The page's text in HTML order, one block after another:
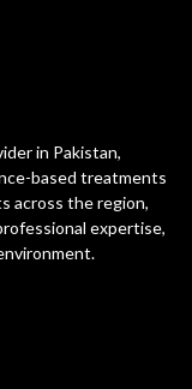
in Pakistan,
based treatments
across the region,
expertise,